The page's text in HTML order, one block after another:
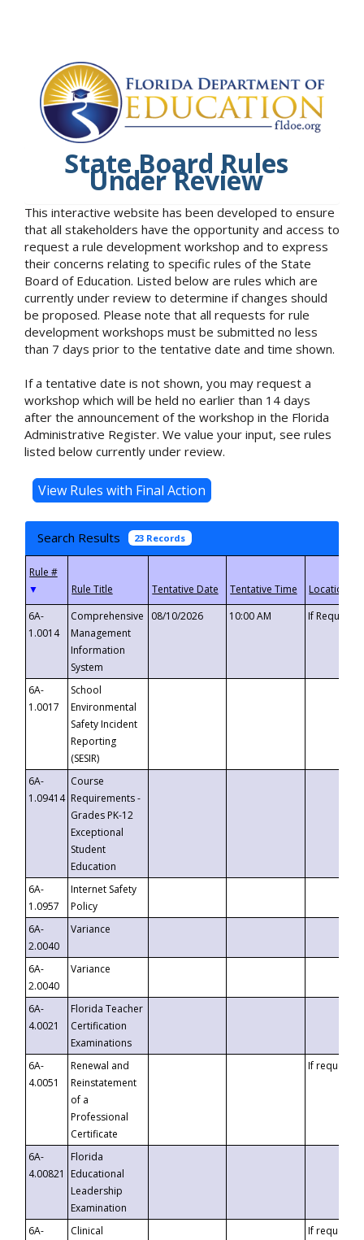
State Board Rules
Under Review
This interactive website has been developed to ensure
that all stakeholders have the opportunity and access to
request a rule development workshop and to express
their concerns relating to specific rules of the State
Board of Education. Listed below are rules which are
currently under review to determine if changes should
be proposed. Please note that all requests for rule
development workshops must be submitted no less
than 7 days prior to the tentative date and time shown.
If a tentative date is not shown, you may request a
workshop which will be held no earlier than 14 days
after the announcement of the workshop in the Florida
Administrative Register. We value your input, see rules
listed below currently under review.
Search Results 23 Records
▼
6A-
1.0014
Comprehensive
Management
Information
System
08/10/2026 10:00 AM If
6A-
1.0017
School
Environmental
Safety Incident
Reporting
(SESIR)
6A-
1.09414
Course
Requirements -
Grades PK-12
Exceptional
Student
Education
6A-
1.0957
Internet Safety
Policy
6A-
2.0040
Variance
6A-
2.0040
Variance
6A-
4.0021
Florida Teacher
Certification
Examinations
6A-
4.0051
Renewal and
Reinstatement
of a
Professional
Certificate
If requested
6A-
4.00821
Florida
Educational
Leadership
Examination
6A-
Clinical
If requested